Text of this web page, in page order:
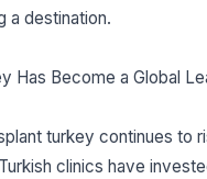
a destination.
Has Become a Global
turkey continues
clinics have